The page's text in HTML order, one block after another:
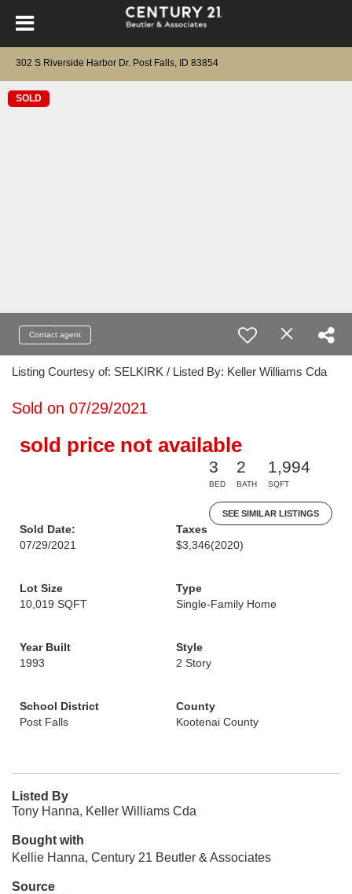
302 S Riverside Harbor Dr. Post Falls, ID 83854
SOLD
Contact agent
Listing Courtesy of: SELKIRK / Listed By: Keller Williams Cda
Sold on 07/29/2021
sold price not available
3
BED
2
BATH
1,994
SQFT
SEE SIMILAR LISTINGS
Sold Date:
07/29/2021
Taxes
$3,346(2020)
Lot Size
10,019 SQFT
Type
Single-Family Home
Year Built
1993
Style
2 Story
School District
Post Falls
County
Kootenai County
Listed By
Tony Hanna, Keller Williams Cda
Bought with
Kellie Hanna, Century 21 Beutler & Associates
Source